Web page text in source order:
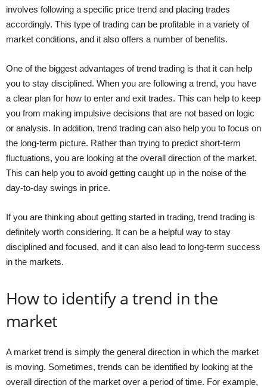
involves following a specific price trend and placing trades
accordingly. This type of trading can be profitable in a variety of
market conditions, and it also offers a number of benefits.
One of the biggest advantages of trend trading is that it can help
you to stay disciplined. When you are following a trend, you have
a clear plan for how to enter and exit trades. This can help to keep
you from making impulsive decisions that are not based on logic
or analysis. In addition, trend trading can also help you to focus on
the long-term picture. Rather than trying to predict short-term
fluctuations, you are looking at the overall direction of the market.
This can help you to avoid getting caught up in the noise of the
day-to-day swings in price.
If you are thinking about getting started in trading, trend trading is
definitely worth considering. It can be a helpful way to stay
disciplined and focused, and it can also lead to long-term success
in the markets.
How to identify a trend in the
market
A market trend is simply the general direction in which the market
is moving. Sometimes, trends can be identified by looking at the
overall direction of the market over a period of time. For example,